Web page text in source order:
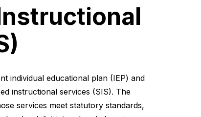
individual educational plan (IEP) and
instructional services (SIS). The
services meet statutory standards,